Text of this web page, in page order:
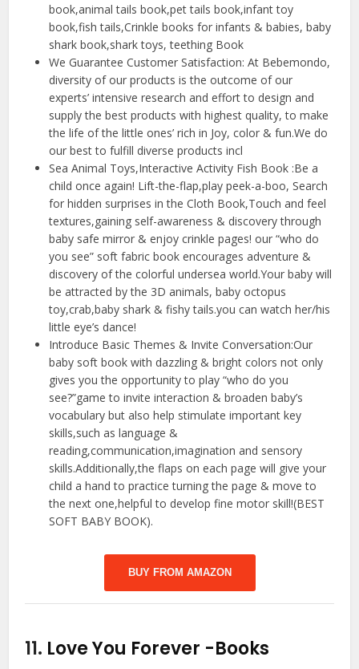
book,animal tails book,pet tails book,infant toy
book,fish tails,Crinkle books for infants & babies, baby
shark book,shark toys, teething Book
We Guarantee Customer Satisfaction: At Bebemondo,
diversity of our products is the outcome of our
experts’ intensive research and effort to design and
supply the best products with highest quality, to make
the life of the little ones’ rich in Joy, color & fun.We do
our best to fulfill diverse products incl
Sea Animal Toys,Interactive Activity Fish Book :Be a
child once again! Lift-the-flap,play peek-a-boo, Search
for hidden surprises in the Cloth Book,Touch and feel
textures,gaining self-awareness & discovery through
baby safe mirror & enjoy crinkle pages! our “who do
you see” soft fabric book encourages adventure &
discovery of the colorful undersea world.Your baby will
be attracted by the 3D animals, baby octopus
toy,crab,baby shark & fishy tails.you can watch her/his
little eye’s dance!
Introduce Basic Themes & Invite Conversation:Our
baby soft book with dazzling & bright colors not only
gives you the opportunity to play “who do you
see?”game to invite interaction & broaden baby’s
vocabulary but also help stimulate important key
skills,such as language &
reading,communication,imagination and sensory
skills.Additionally,the flaps on each page will give your
child a hand to practice turning the page & move to
the next one,helpful to develop fine motor skill!(BEST
SOFT BABY BOOK).
BUY FROM AMAZON
11. Love You Forever -Books